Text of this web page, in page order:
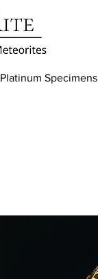
Platinum Specimens